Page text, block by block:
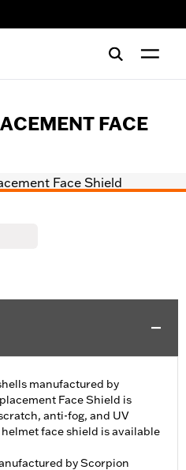
FACE
manufactured by
Face Shield is
anti-fog, and UV
face shield is available
by Scorpion